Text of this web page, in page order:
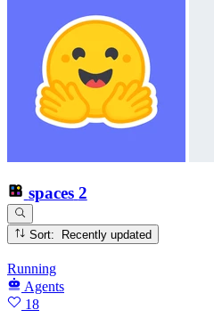
spaces 2
Sort: Recently updated
Running
Agents
18